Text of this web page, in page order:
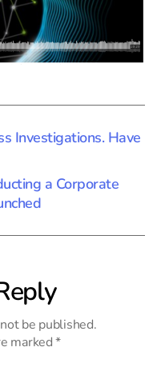
Investigations. Have
a Corporate
be published.
marked*